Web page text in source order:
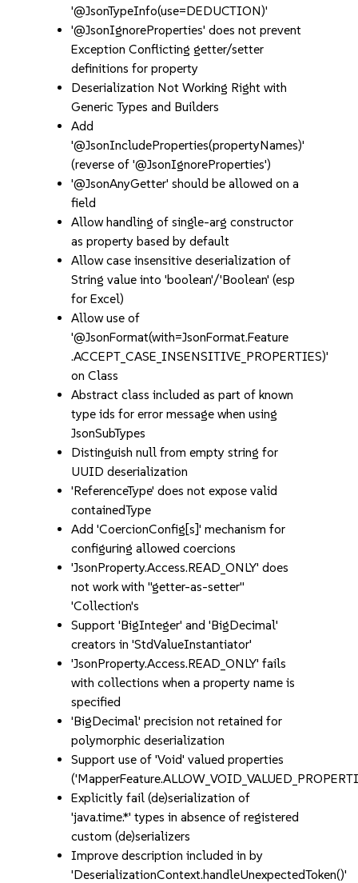
'@JsonTypeInfo(use=DEDUCTION)'
'@JsonIgnoreProperties' does not prevent
Exception Conflicting getter/setter
definitions for property
Deserialization Not Working Right with
Generic Types and Builders
Add
'@JsonIncludeProperties(propertyNames)'
(reverse of '@JsonIgnoreProperties')
'@JsonAnyGetter' should be allowed on a
field
Allow handling of single-arg constructor
as property based by default
Allow case insensitive deserialization of
String value into 'boolean'/'Boolean' (esp
for Excel)
Allow use of
'@JsonFormat(with=JsonFormat.Feature
.ACCEPT_CASE_INSENSITIVE_PROPERTIES)'
on Class
Abstract class included as part of known
type ids for error message when using
JsonSubTypes
Distinguish null from empty string for
UUID deserialization
'ReferenceType' does not expose valid
containedType
Add 'CoercionConfig[s]' mechanism for
configuring allowed coercions
'JsonProperty.Access.READ_ONLY' does
not work with "getter-as-setter"
'Collection's
Support 'BigInteger' and 'BigDecimal'
creators in 'StdValueInstantiator'
'JsonProperty.Access.READ_ONLY' fails
with collections when a property name is
specified
'BigDecimal' precision not retained for
polymorphic deserialization
Support use of 'Void' valued properties
Explicitly fail (de)serialization of
'java.time.*' types in absence of registered
custom (de)serializers
Improve description included in by
'DeserializationContext.handleUnexpectedToken()'